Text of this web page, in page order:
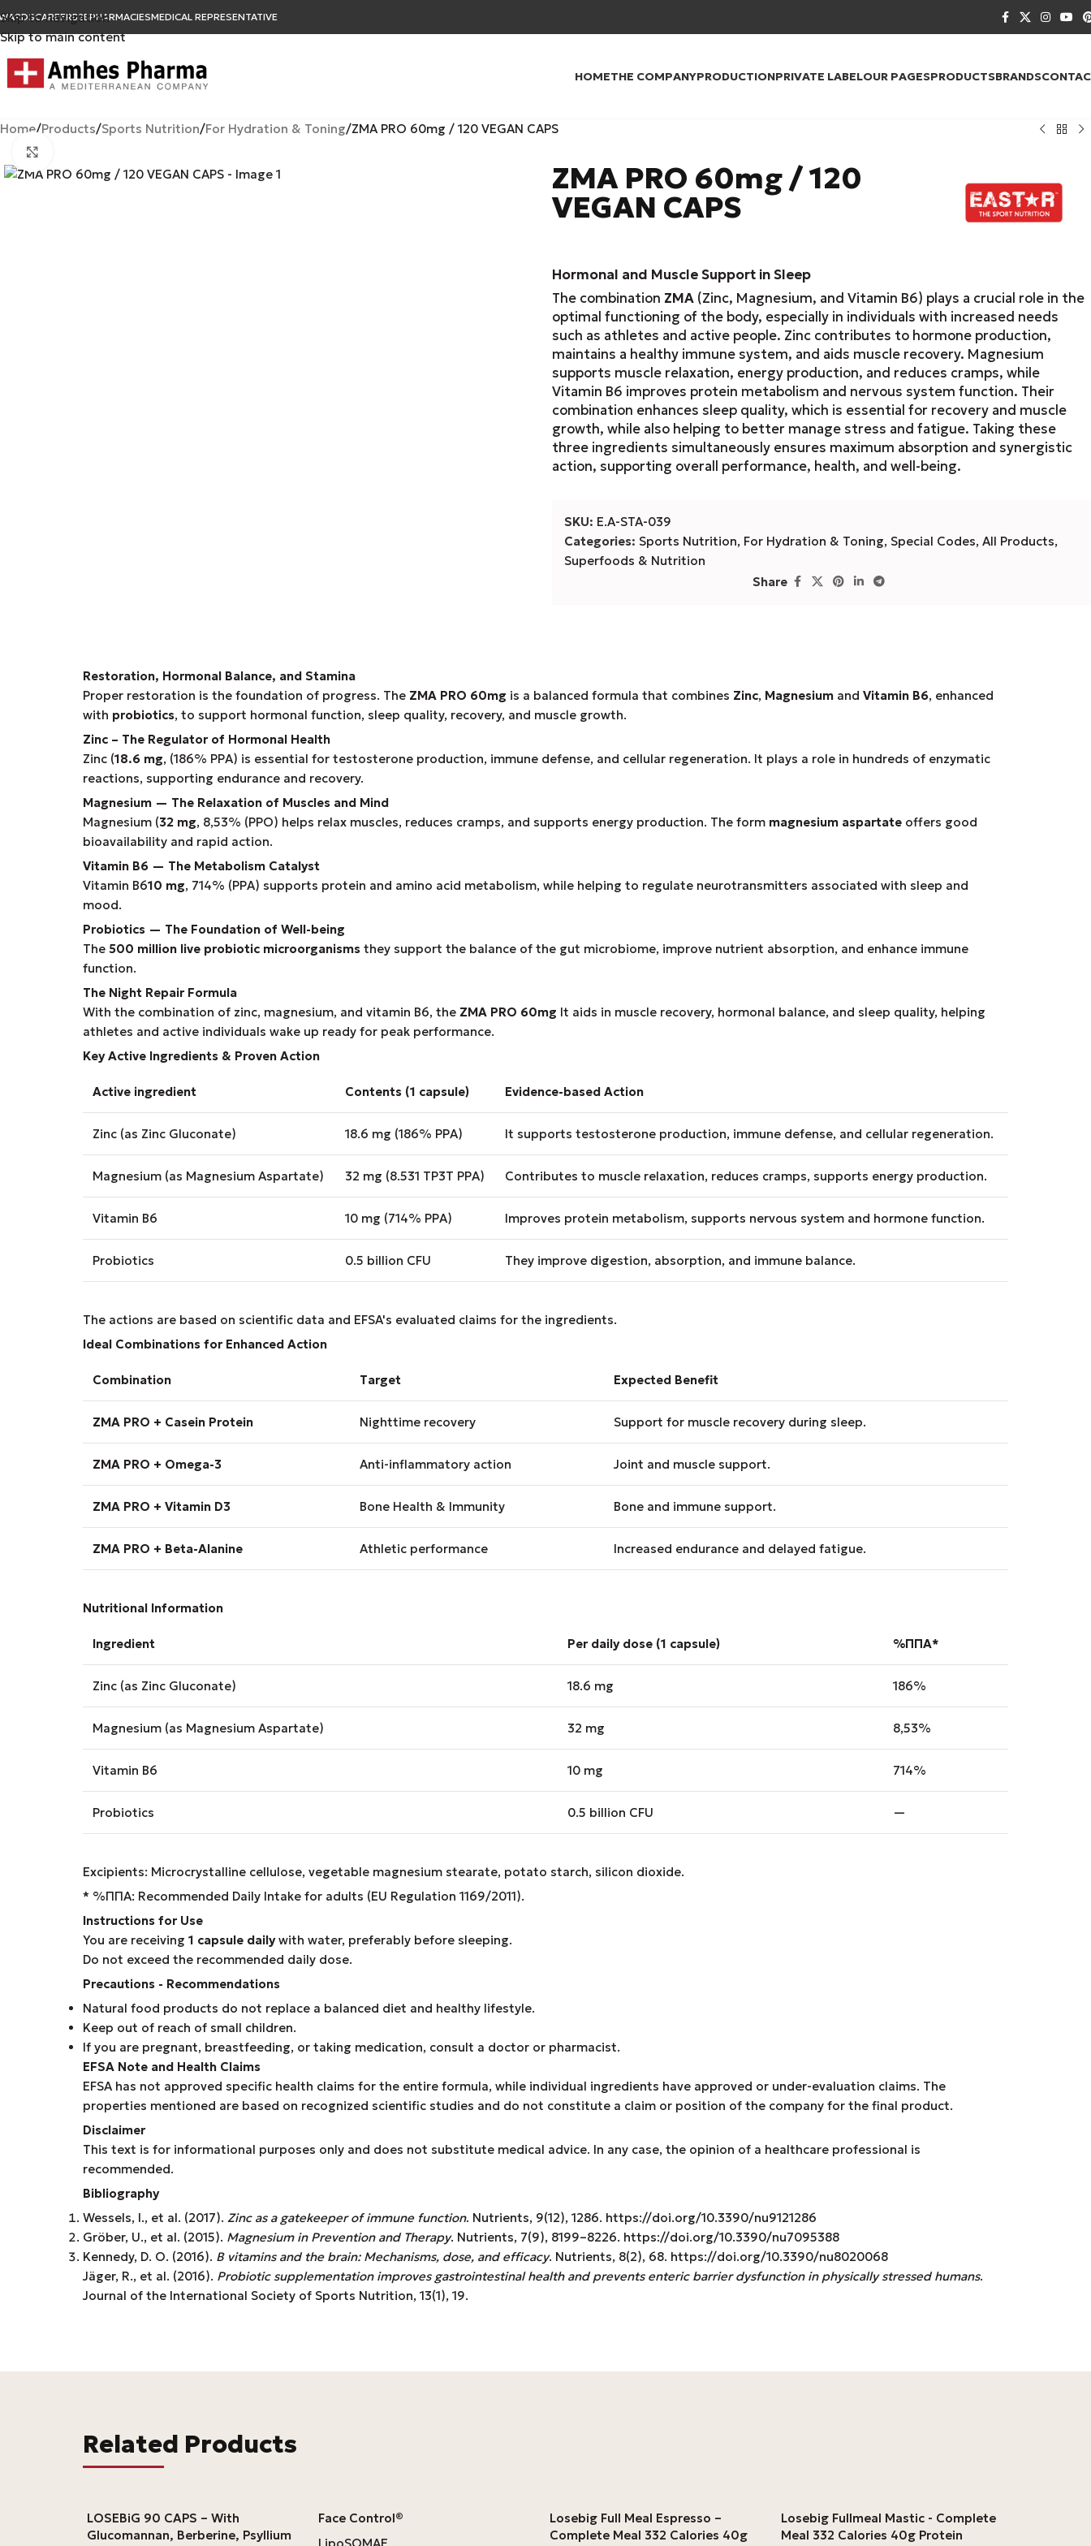
Skip to navigation
Skip to main content
CAREERB2BPHARMACIESMEDICAL REPRESENTATIVE
HOMETHE COMPANYPRODUCTIONPRIVATE LABELOUR PAGESPRODUCTSBRANDS
Home Products Sports Nutrition For Hydration & Toning ZMA PRO 60mg / 120 VEGAN CAPS
ZMA PRO 60mg / 120
VEGAN CAPS
Hormonal and Muscle Support in Sleep
The combination ZMA(Zinc, Magnesium, and Vitamin B6) plays a crucial role in the
optimal functioning of the body, especially in individuals with increased needs
such as athletes and active people. Zinc contributes to hormone production,
maintains a healthy immune system, and aids muscle recovery. Magnesium
supports muscle relaxation, energy production, and reduces cramps, while
Vitamin B6 improves protein metabolism and nervous system function. Their
combination enhances sleep quality, which is essential for recovery and muscle
growth, while also helping to better manage stress and fatigue. Taking these
three ingredients simultaneously ensures maximum absorption and synergistic
action, supporting overall performance, health, and well-being.
SKU: E.A-STA-039
Categories: Sports Nutrition, For Hydration & Toning, Special Codes, All Products,
Superfoods & Nutrition
Share
Restoration, Hormonal Balance, and Stamina
Proper restoration is the foundation of progress. The ZMA PRO 60mg is a balanced formula that combines Zinc, Magnesiumand Vitamin B6, enhanced
with probiotics, to support hormonal function, sleep quality, recovery, and muscle growth.
Zinc – The Regulator of Hormonal Health
Zinc (18.6 mg, (186% PPA) is essential for testosterone production, immune defense, and cellular regeneration. It plays a role in hundreds of enzymatic
reactions, supporting endurance and recovery.
Magnesium — The Relaxation of Muscles and Mind
Magnesium (32 mg, 8,53% (PPO) helps relax muscles, reduces cramps, and supports energy production. The form magnesium aspartateoffers good
bioavailability and rapid action.
Vitamin B6 — The Metabolism Catalyst
Vitamin B610 mg, 714% (PPA) supports protein and amino acid metabolism, while helping to regulate neurotransmitters associated with sleep and
mood.
Probiotics — The Foundation of Well-being
The 500 million live probiotic microorganismsthey support the balance of the gut microbiome, improve nutrient absorption, and enhance immune
function.
The Night Repair Formula
With the combination of zinc, magnesium, and vitamin B6, the ZMA PRO 60mg It aids in muscle recovery, hormonal balance, and sleep quality, helping
athletes and active individuals wake up ready for peak performance.
Key Active Ingredients & Proven Action
Active ingredient Contents (1 capsule) Evidence-based Action
Zinc (as Zinc Gluconate) 18.6 mg (186% PPA) It supports testosterone production, immune defense, and cellular regeneration.
Magnesium (as Magnesium Aspartate) 32 mg (8.531 TP3T PPA) Contributes to muscle relaxation, reduces cramps, supports energy production.
Vitamin B6 10 mg (714% PPA) Improves protein metabolism, supports nervous system and hormone function.
Probiotics 0.5 billion CFU They improve digestion, absorption, and immune balance.
The actions are based on scientific data and EFSA's evaluated claims for the ingredients.
Ideal Combinations for Enhanced Action
Combination Target Expected Benefit
ZMA PRO + Casein Protein Nighttime recovery Support for muscle recovery during sleep.
ZMA PRO + Omega-3 Anti-inflammatory action Joint and muscle support.
ZMA PRO + Vitamin D3 Bone Health & Immunity Bone and immune support.
ZMA PRO + Beta-Alanine Athletic performance Increased endurance and delayed fatigue.
Nutritional Information
Ingredient Per daily dose (1 capsule) %ΠΠΑ*
Zinc (as Zinc Gluconate) 18.6 mg 186%
Magnesium (as Magnesium Aspartate) 32 mg 8,53%
Vitamin B6 10 mg 714%
Probiotics 0.5 billion CFU —
Excipients: Microcrystalline cellulose, vegetable magnesium stearate, potato starch, silicon dioxide.
* %ΠΠΑ: Recommended Daily Intake for adults (EU Regulation 1169/2011).
Instructions for Use
You are receiving 1 capsule dailywith water, preferably before sleeping.
Do not exceed the recommended daily dose.
Precautions - Recommendations
Natural food products do not replace a balanced diet and healthy lifestyle.
Keep out of reach of small children.
If you are pregnant, breastfeeding, or taking medication, consult a doctor or pharmacist.
EFSA Note and Health Claims
EFSA has not approved specific health claims for the entire formula, while individual ingredients have approved or under-evaluation claims. The
properties mentioned are based on recognized scientific studies and do not constitute a claim or position of the company for the final product.
Disclaimer
This text is for informational purposes only and does not substitute medical advice. In any case, the opinion of a healthcare professional is
recommended.
Bibliography
Wessels, I., et al. (2017). Zinc as a gatekeeper of immune function. Nutrients, 9(12), 1286. https://doi.org/10.3390/nu9121286
Gröber, U., et al. (2015). Magnesium in Prevention and Therapy. Nutrients, 7(9), 8199–8226. https://doi.org/10.3390/nu7095388
Kennedy, D. O. (2016). B vitamins and the brain: Mechanisms, dose, and efficacy. Nutrients, 8(2), 68. https://doi.org/10.3390/nu8020068
Jäger, R., et al. (2016). Probiotic supplementation improves gastrointestinal health and prevents enteric barrier dysfunction in physically stressed humans.
Journal of the International Society of Sports Nutrition, 13(1), 19.
Related Products
LOSEBiG 90 CAPS – With
Glucomannan, Berberine, Psyllium
Face Control®
Losebig Full Meal Espresso –
Complete Meal 332 Calories 40g
Losebig Fullmeal Mastic - Complete
Meal 332 Calories 40g Protein